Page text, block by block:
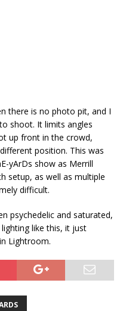
there is no photo pit, and I
shoot. It limits angles
up front in the crowd,
position. This was
yArDs show as Merrill
setup, as well as multiple
difficult.
psychedelic and saturated,
like this, it just
Lightroom.